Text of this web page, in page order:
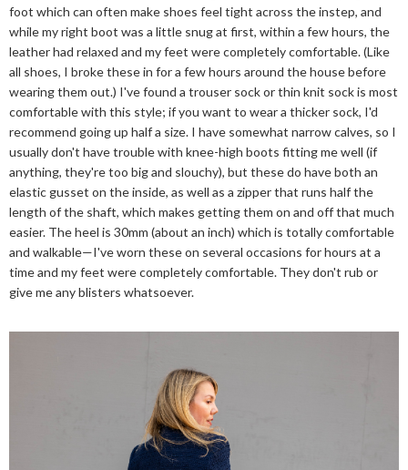
foot which can often make shoes feel tight across the instep, and
while my right boot was a little snug at first, within a few hours, the
leather had relaxed and my feet were completely comfortable. (Like
all shoes, I broke these in for a few hours around the house before
wearing them out.) I've found a trouser sock or thin knit sock is most
comfortable with this style; if you want to wear a thicker sock, I'd
recommend going up half a size. I have somewhat narrow calves, so I
usually don't have trouble with knee-high boots fitting me well (if
anything, they're too big and slouchy), but these do have both an
elastic gusset on the inside, as well as a zipper that runs half the
length of the shaft, which makes getting them on and off that much
easier. The heel is 30mm (about an inch) which is totally comfortable
and walkable—I've worn these on several occasions for hours at a
time and my feet were completely comfortable. They don't rub or
give me any blisters whatsoever.